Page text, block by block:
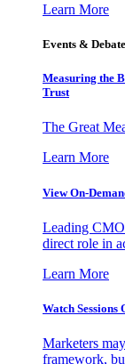
Learn More
Events &
Measuring the
Trust
The Great
Learn More
View On-
Leading
direct role in
Learn More
Watch
Marketers
framework,